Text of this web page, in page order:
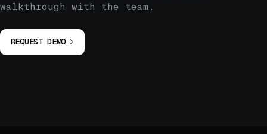
walkthrough with the team.
REQUEST DEMO